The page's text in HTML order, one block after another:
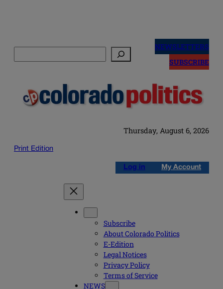
NEWSLETTERS
SUBSCRIBE
Thursday, August 6, 2026
Print Edition
Log in My Account
Subscribe
About Colorado Politics
E-Edition
Legal Notices
Privacy Policy
Terms of Service
NEWS